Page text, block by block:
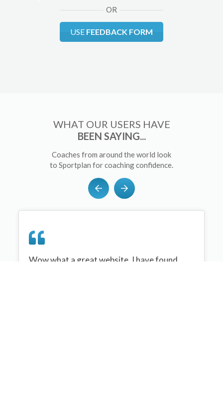
OR
USE FEEDBACK FORM
WHAT OUR USERS HAVE
BEEN SAYING...
Coaches from around the world look
to Sportplan for coaching confidence.
Wow what a great website, I have found